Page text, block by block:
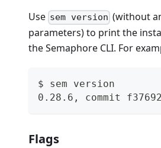
Use sem version (without
parameters) to print the
the Semaphore CLI. For
$ sem version
0.28.6, commit
Flags